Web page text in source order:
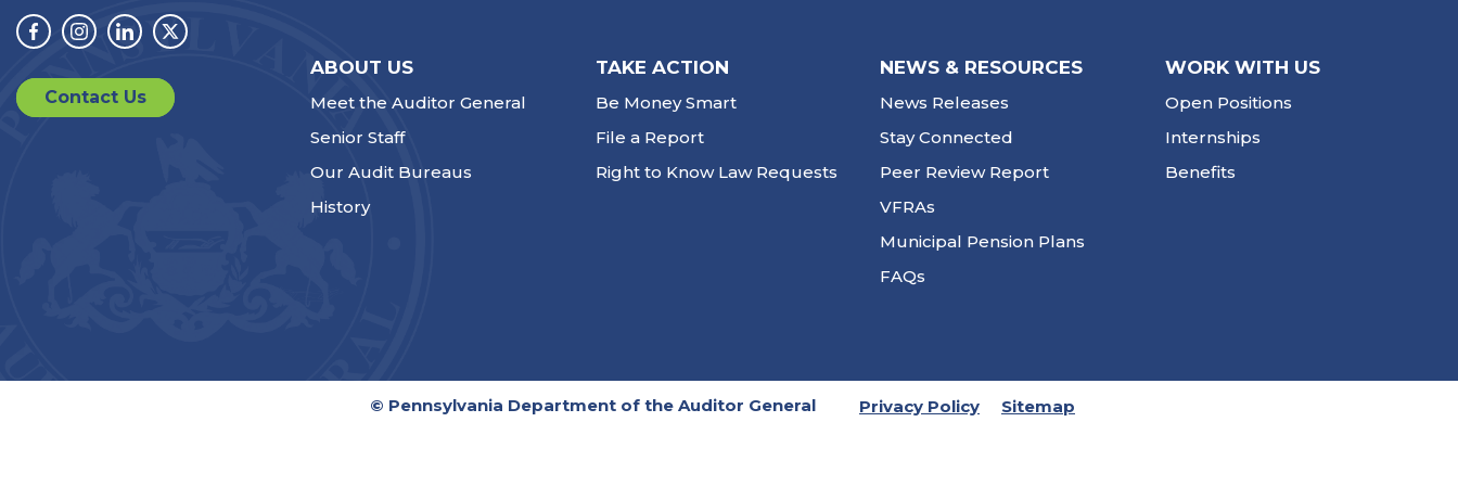
Facebook
Instagram
LinkedinTwitter
Contact Us
ABOUT US
Meet the Auditor General
Senior Staff
Our Audit Bureaus
History
TAKE ACTION
Be Money Smart
File a Report
Right to Know Law Requests
NEWS & RESOURCES
News Releases
Stay Connected
Peer Review Report
VFRAs
Municipal Pension Plans
FAQs
WORK WITH US
Open Positions
Internships
Benefits
© Pennsylvania Department of the Auditor General Privacy Policy Sitemap